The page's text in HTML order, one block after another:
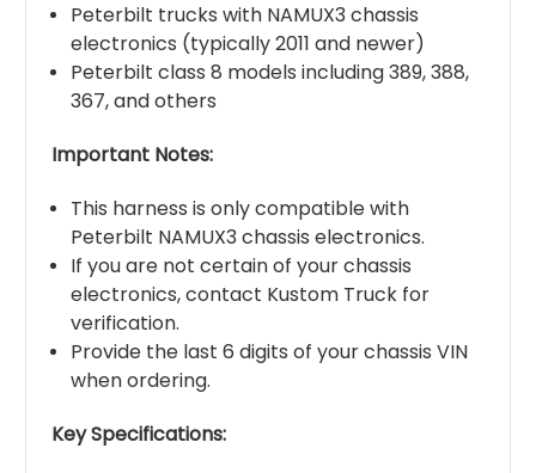
Peterbilt trucks with NAMUX3 chassis
electronics (typically 2011 and newer)
Peterbilt class 8 models including 389, 388,
367, and others
Important Notes:
This harness is only compatible with
Peterbilt NAMUX3 chassis electronics.
If you are not certain of your chassis
electronics, contact Kustom Truck for
verification.
Provide the last 6 digits of your chassis VIN
when ordering.
Key Specifications: